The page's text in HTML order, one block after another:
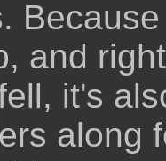
and
it's
along